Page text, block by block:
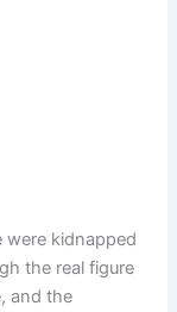
were kidnapped
the real figure
and the